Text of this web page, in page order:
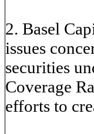
2. Basel
issues
securities
Coverage
efforts to